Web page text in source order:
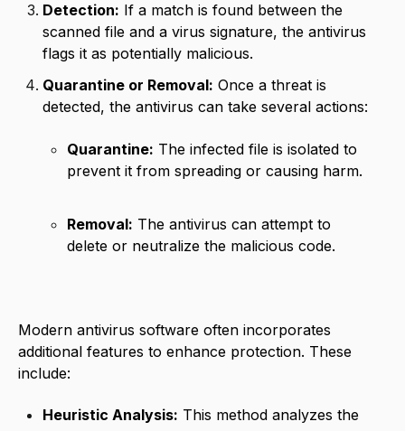
Detection: If a match is found between the
scanned file and a virus signature, the antivirus
flags it as potentially malicious.
Quarantine or Removal: Once a threat is
detected, the antivirus can take several actions:
Quarantine: The infected file is isolated to
prevent it from spreading or causing harm.
Removal: The antivirus can attempt to
delete or neutralize the malicious code.
Modern antivirus software often incorporates
additional features to enhance protection. These
include:
Heuristic Analysis: This method analyzes the